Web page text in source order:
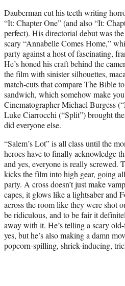
Dauberman cut his teeth writing
“It: Chapter One” (and also “It:
perfect). His directorial debut was
scary “Annabelle Comes Home,”
party against a host of fascinating,
He’s honed his craft behind the
the film with sinister silhouettes,
match-cuts that compare The Bible
sandwich, which somehow make you
Cinematographer Michael Burgess
Luke Ciarrocchi (“Split”) brought
did everyone else.
“Salem’s Lot” is all class until the
heroes have to finally acknowledge
and yes, everyone is really screwed.
kicks the film into high gear, going
party. A cross doesn’t just make
capes, it glows like a lightsaber and
across the room like they were shot
be ridiculous, and to be fair it
away with it. He’s telling a scary
yes, but he’s also making a damn
popcorn-spilling, shriek-inducing,